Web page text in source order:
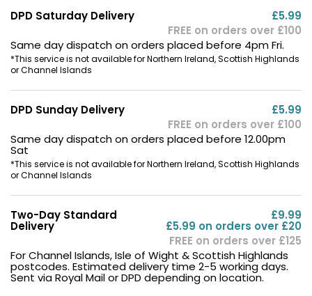
DPD Saturday Delivery
£5.99
FREE on orders over £100
Same day dispatch on orders placed before 4pm Fri.
*This service is not available for Northern Ireland, Scottish Highlands
or Channel Islands
DPD Sunday Delivery
£5.99
FREE on orders over £100
Same day dispatch on orders placed before 12.00pm
Sat
*This service is not available for Northern Ireland, Scottish Highlands
or Channel Islands
Two-Day Standard
Delivery
£9.99
£5.99 on orders over £20
FREE on orders over £125
For Channel Islands, Isle of Wight & Scottish Highlands
postcodes. Estimated delivery time 2-5 working days.
Sent via Royal Mail or DPD depending on location.